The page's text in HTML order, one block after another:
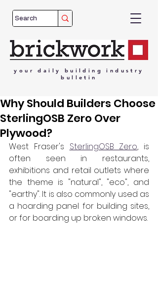
your daily building
industry
bulletin
Why Should Builders Choose
SterlingOSB Zero Over
Plywood?
West Fraser's SterlingOSB Zero, is
often seen in restaurants,
exhibitions and retail outlets where
the theme is "natural", "eco", and
"earthy". It is also commonly used as
a hoarding panel for building sites,
or for boarding up broken windows.